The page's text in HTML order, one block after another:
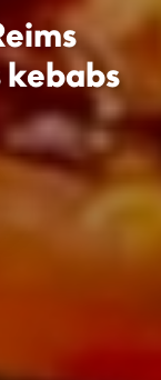
kebabs